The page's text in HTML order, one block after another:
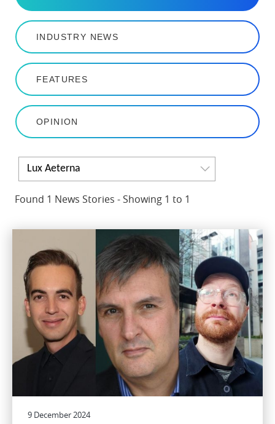
INDUSTRY NEWS
FEATURES
OPINION
Lux Aeterna
Found 1 News Stories - Showing 1 to 1
9 December 2024